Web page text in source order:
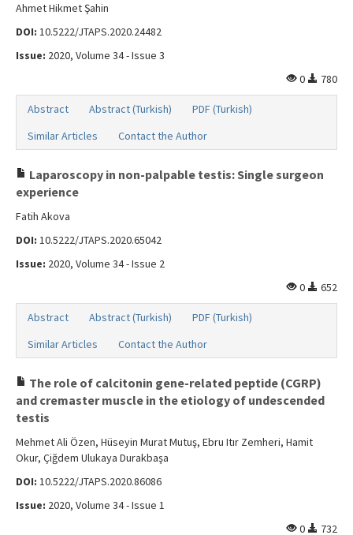
Ahmet Hikmet Şahin
DOI: 10.5222/JTAPS.2020.24482
Issue: 2020, Volume 34 - Issue 3
0
780
Abstract Abstract (Turkish)
PDF (Turkish)
Similar Articles
Contact the Author
Laparoscopy in non-palpable testis: Single surgeon
experience
Fatih Akova
DOI: 10.5222/JTAPS.2020.65042
Issue: 2020, Volume 34 - Issue 2
0
652
Abstract Abstract (Turkish)
PDF (Turkish)
Similar Articles
Contact the Author
The role of calcitonin gene-related peptide (CGRP)
and cremaster muscle in the etiology of undescended
testis
Mehmet Ali Özen, Hüseyin Murat Mutuş, Ebru Itır Zemheri, Hamit
Okur, Çiğdem Ulukaya Durakbaşa
DOI: 10.5222/JTAPS.2020.86086
Issue: 2020, Volume 34 - Issue 1
0
732